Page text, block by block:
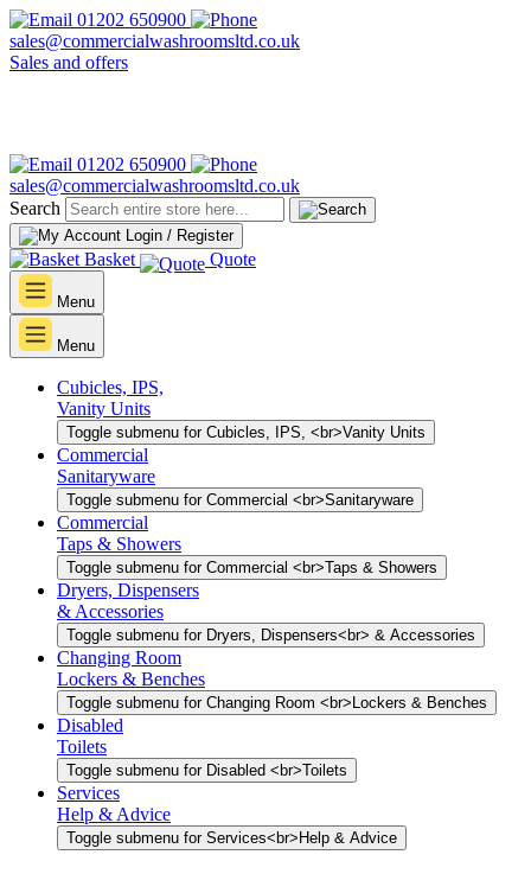
01202 650900
sales@commercialwashroomsltd.co.uk
Sales and offers
01202 650900
sales@commercialwashroomsltd.co.uk
Search
Login / Register
Basket Quote
Menu
Menu
Cubicles, IPS,
Vanity Units
Toggle submenu for Cubicles, IPS, <br>Vanity Units
Commercial
Sanitaryware
Toggle submenu for Commercial <br>Sanitaryware
Commercial
Taps & Showers
Toggle submenu for Commercial <br>Taps & Showers
Dryers, Dispensers
& Accessories
Toggle submenu for Dryers, Dispensers<br> & Accessories
Changing Room
Lockers & Benches
Toggle submenu for Changing Room <br>Lockers & Benches
Disabled
Toilets
Toggle submenu for Disabled <br>Toilets
Services
Help & Advice
Toggle submenu for Services<br>Help & Advice